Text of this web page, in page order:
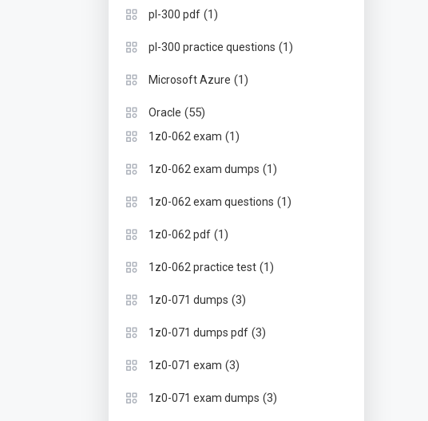
pl-300 pdf (1)
pl-300 practice questions (1)
Microsoft Azure (1)
Oracle (55)
1z0-062 exam (1)
1z0-062 exam dumps (1)
1z0-062 exam questions (1)
1z0-062 pdf (1)
1z0-062 practice test (1)
1z0-071 dumps (3)
1z0-071 dumps pdf (3)
1z0-071 exam (3)
1z0-071 exam dumps (3)